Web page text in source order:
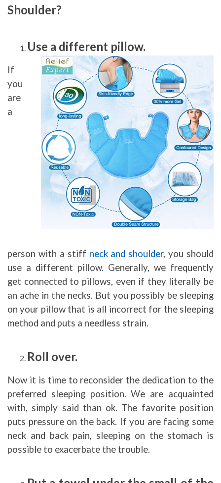
Shoulder?
Use a different pillow.
If
you
are
a
person with a stiff neck and shoulder, you should
use a different pillow. Generally, we frequently
get connected to pillows, even if they literally be
an ache in the necks. But you possibly be sleeping
on your pillow that is all incorrect for the sleeping
method and puts a needless strain.
Roll over.
Now it is time to reconsider the dedication to the
preferred sleeping position. We are acquainted
with, simply said than ok. The favorite position
puts pressure on the back. If you are facing some
neck and back pain, sleeping on the stomach is
possible to exacerbate the trouble.